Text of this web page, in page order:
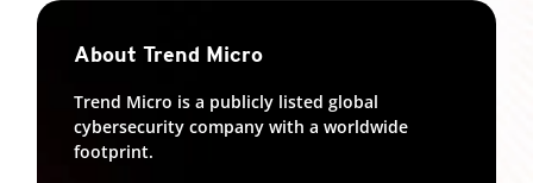
About Trend Micro
Trend Micro is a publicly listed global
cybersecurity company with a worldwide
footprint.